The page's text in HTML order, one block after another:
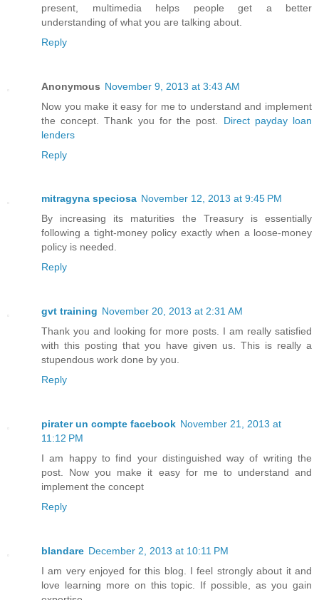
present, multimedia helps people get a better
understanding of what you are talking about.
Reply
Anonymous November 9, 2013 at 3:43 AM
Now you make it easy for me to understand and implement
the concept. Thank you for the post. Direct payday loan
lenders
Reply
mitragyna speciosa November 12, 2013 at 9:45 PM
By increasing its maturities the Treasury is essentially
following a tight-money policy exactly when a loose-money
policy is needed.
Reply
gvt training November 20, 2013 at 2:31 AM
Thank you and looking for more posts. I am really satisfied
with this posting that you have given us. This is really a
stupendous work done by you.
Reply
pirater un compte facebook November 21, 2013 at
11:12 PM
I am happy to find your distinguished way of writing the
post. Now you make it easy for me to understand and
implement the concept
Reply
blandare December 2, 2013 at 10:11 PM
I am very enjoyed for this blog. I feel strongly about it and
love learning more on this topic. If possible, as you gain